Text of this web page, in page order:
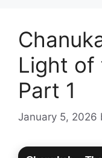
Light of
Part 1
January 5, 2026